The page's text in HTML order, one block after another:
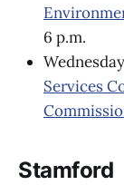
6 p.m.
Services
Stamford